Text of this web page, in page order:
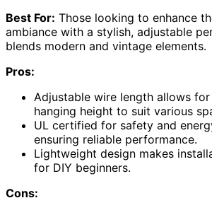
Best For: Those looking to enhance
ambiance with a stylish, adjustable
blends modern and vintage elements.
Pros:
Adjustable wire length allows
hanging height to suit various
UL certified for safety and
ensuring reliable performance.
Lightweight design makes
for DIY beginners.
Cons: